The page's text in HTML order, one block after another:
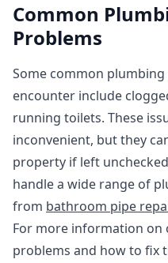
Common
Problems
Some common
encounter include
running toilets. These
inconvenient, but they
property if left
handle a wide range of
from bathroom pipe
For more information
problems and how to fix